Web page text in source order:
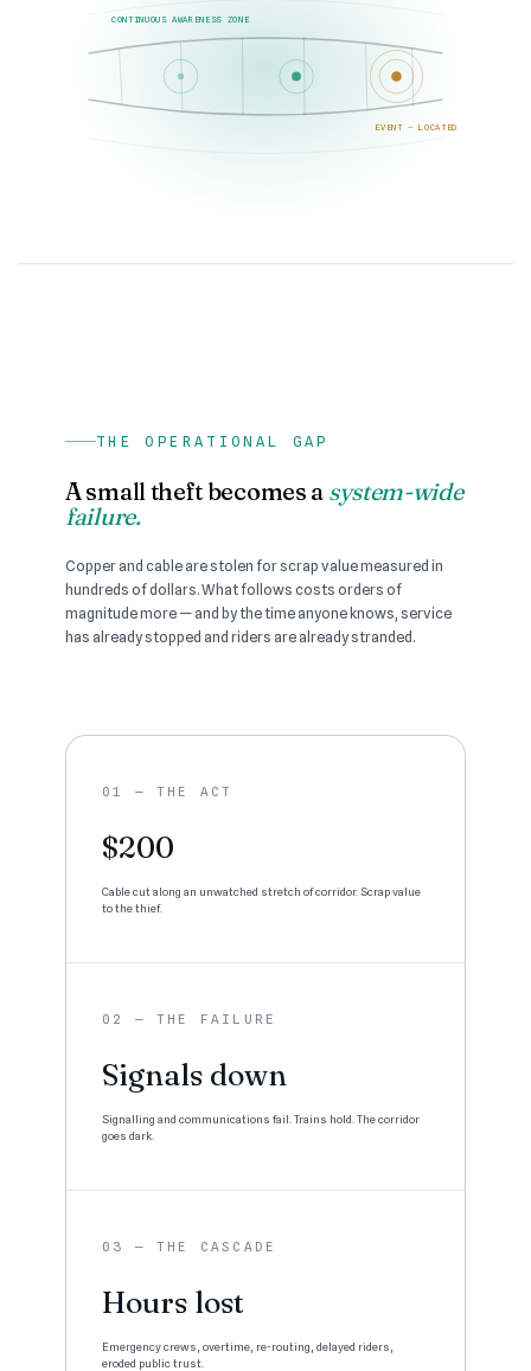
EVENT — LOCATED
CONTINUOUS AWARENESS ZONE
THE OPERATIONAL GAP
A small theft becomes a system-wide
failure.
Copper and cable are stolen for scrap value measured in
hundreds of dollars. What follows costs orders of
magnitude more — and by the time anyone knows, service
has already stopped and riders are already stranded.
01 — THE ACT
$200
Cable cut along an unwatched stretch of corridor. Scrap value
to the thief.
02 — THE FAILURE
Signals down
Signalling and communications fail. Trains hold. The corridor
goes dark.
03 — THE CASCADE
Hours lost
Emergency crews, overtime, re-routing, delayed riders,
eroded public trust.